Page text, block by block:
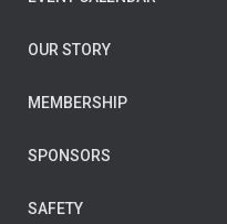
OUR STORY
MEMBERSHIP
SPONSORS
SAFETY